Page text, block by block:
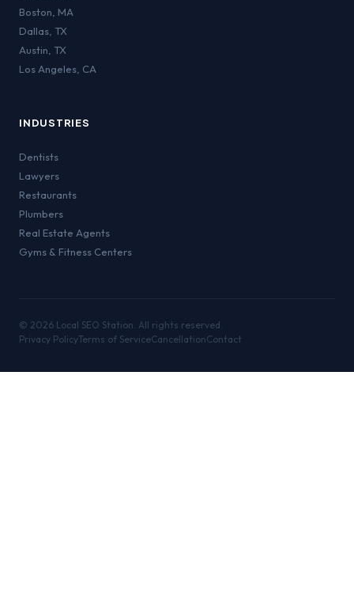
Boston MA
Dallas TX
Austin TX
Los Angeles CA
INDUSTRIES
Dentists
Lawyers
Restaurants
Plumbers
Real Estate Agents
Gyms & Fitness Centers
© 2026 Local SEO Station. All rights reserved.
Privacy PolicyTerms of ServiceCancellationContact